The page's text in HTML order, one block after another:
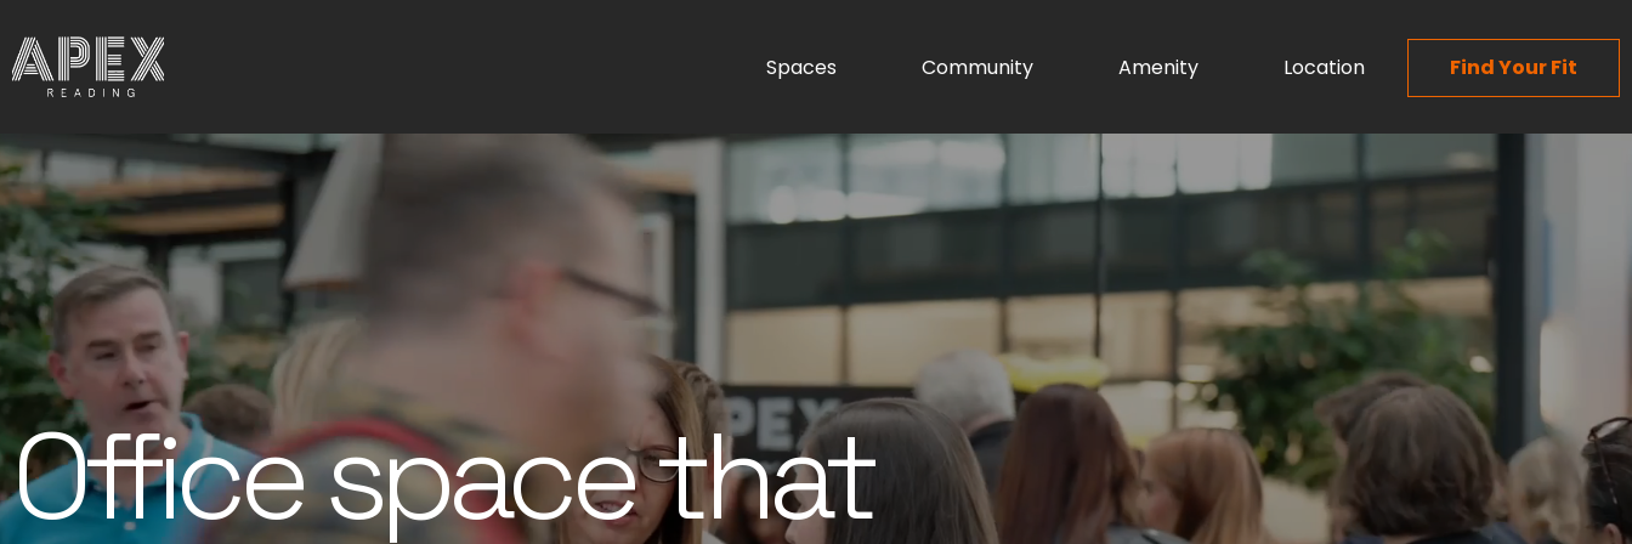
Spaces Community Amenity Location Find Your Fit
Office space that